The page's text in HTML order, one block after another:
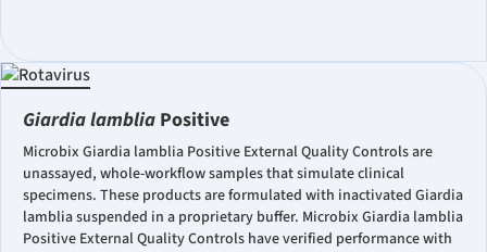
Giardia lamblia Positive
Microbix Giardia lamblia Positive External Quality Controls are
unassayed, whole-workflow samples that simulate clinical
specimens. These products are formulated with inactivated Giardia
lamblia suspended in a proprietary buffer. Microbix Giardia lamblia
Positive External Quality Controls have verified performance with